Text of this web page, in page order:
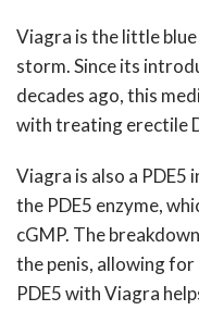
Viagra is the little
storm. Since its
decades ago, this
with treating erectile
Viagra is also a
the PDE5 enzyme,
cGMP. The
the penis, allowing
PDE5 with Viagra